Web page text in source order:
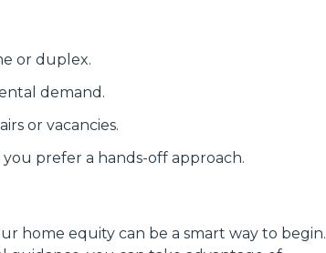
or duplex.
demand.
or vacancies.
you prefer a hands-off approach.
home equity can be a smart way to begin.